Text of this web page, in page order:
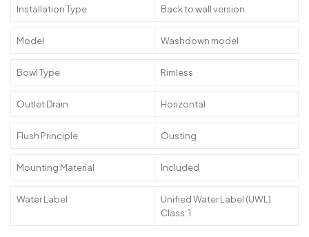
Installation Type Back to wall version
Model Washdown model
Bowl Type Rimless
Outlet Drain Horizontal
Flush Principle Ousting
Mounting Material Included
Water Label
Unified Water Label (UWL)
Class: 1